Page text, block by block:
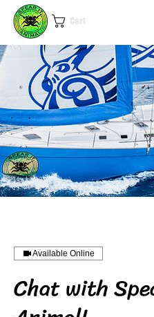
Cart
Available Online
Chat with